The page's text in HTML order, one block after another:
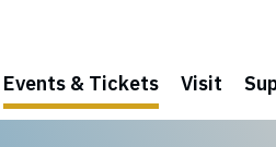
Events & Tickets Visit